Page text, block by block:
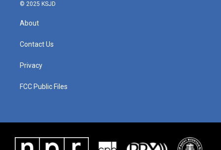
© 2025 KSJD
About
Contact Us
Privacy
FCC Public Files